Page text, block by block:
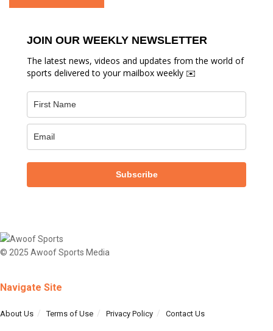
JOIN OUR WEEKLY NEWSLETTER
The latest news, videos and updates from the world of
sports delivered to your mailbox weekly ✉️
Subscribe
© 2025 Awoof Sports Media
Navigate Site
About Us Terms of Use Privacy Policy Contact Us